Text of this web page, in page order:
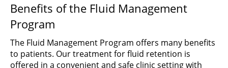
Benefits of the Fluid Management
Program
The Fluid Management Program offers many benefits
to patients. Our treatment for fluid retention is
offered in a convenient and safe clinic setting with